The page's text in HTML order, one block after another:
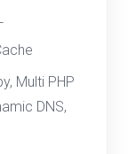
Multi PHP
DNS,